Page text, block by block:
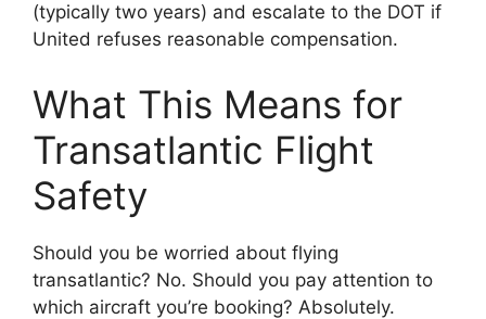
(typically two years) and escalate to the DOT if
United refuses reasonable compensation.
What This Means for
Transatlantic Flight
Safety
Should you be worried about flying
transatlantic? No. Should you pay attention to
which aircraft you’re booking? Absolutely.